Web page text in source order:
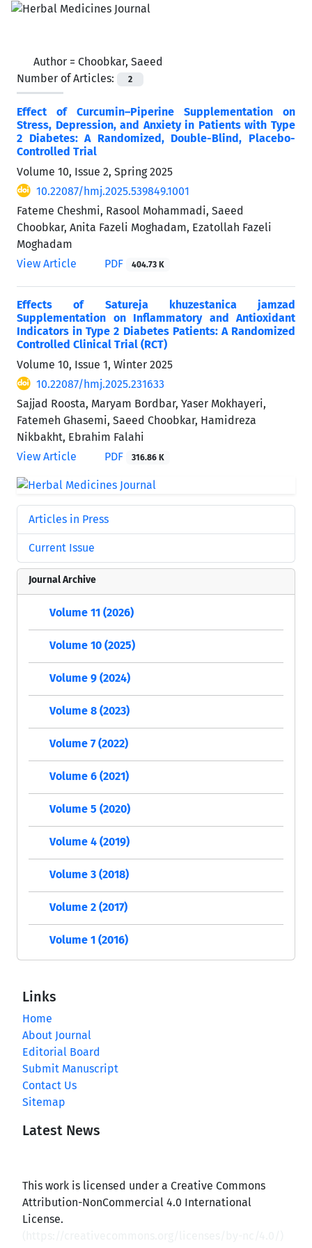
Author = Choobkar, Saeed
Number of Articles:
2
Effect of Curcumin–Piperine Supplementation on
Stress, Depression, and Anxiety in Patients with Type
2 Diabetes: A Randomized, Double-Blind, Placebo-
Controlled Trial
Volume 10, Issue 2, Spring 2025
10.22087/hmj.2025.539849.1001
Fateme Cheshmi, Rasool Mohammadi, Saeed
Choobkar, Anita Fazeli Moghadam, Ezatollah Fazeli
Moghadam
View Article
PDF 404.73 K
Effects of Satureja khuzestanica jamzad
Supplementation on Inflammatory and Antioxidant
Indicators in Type 2 Diabetes Patients: A Randomized
Controlled Clinical Trial (RCT)
Volume 10, Issue 1, Winter 2025
10.22087/hmj.2025.231633
Sajjad Roosta, Maryam Bordbar, Yaser Mokhayeri,
Fatemeh Ghasemi, Saeed Choobkar, Hamidreza
Nikbakht, Ebrahim Falahi
View Article
PDF 316.86 K
Articles in Press
Current Issue
Journal Archive
Volume 11 (2026)
Volume 10 (2025)
Volume 9 (2024)
Volume 8 (2023)
Volume 7 (2022)
Volume 6 (2021)
Volume 5 (2020)
Volume 4 (2019)
Volume 3 (2018)
Volume 2 (2017)
Volume 1 (2016)
Links
Home
About Journal
Editorial Board
Submit Manuscript
Contact Us
Sitemap
Latest News
This work is licensed under a Creative Commons
Attribution-NonCommercial 4.0 International
License.